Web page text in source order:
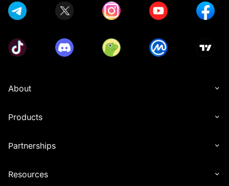
About
Products
Partnerships
Resources